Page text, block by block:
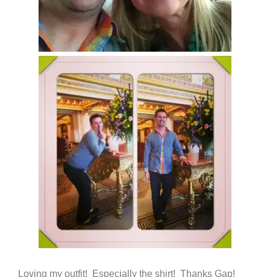
Loving my outfit! Especially the shirt! Thanks Gap!